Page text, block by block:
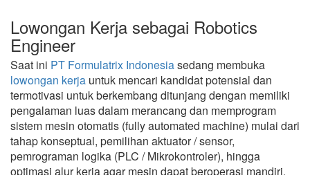
Lowongan Kerja sebagai Robotics
Engineer
Saat ini PT Formulatrix Indonesiasedang membuka
lowongan kerja untuk mencari kandidat potensial dan
termotivasi untuk berkembang ditunjang dengan memiliki
pengalaman luas dalam merancang dan memprogram
sistem mesin otomatis (fully automated machine) mulai dari
tahap konseptual, pemilihan aktuator / sensor,
pemrograman logika (PLC / Mikrokontroler), hingga
optimasi alur kerja agar mesin dapat beroperasi mandiri.